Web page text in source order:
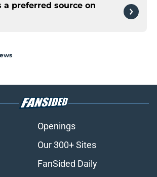
a preferred source on
Openings
Our 300+ Sites
FanSided Daily